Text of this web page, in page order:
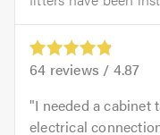
64 reviews / 4.87
I needed a cabinet
electrical